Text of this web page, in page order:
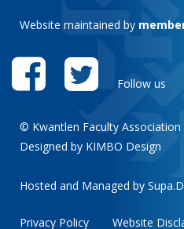
Website maintained by
Follow us
© Kwantlen Faculty Association
Designed by KIMBO Design
Hosted and Managed by
Website
Privacy Policy